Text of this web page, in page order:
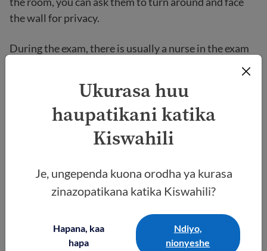
Ukurasa huu
haupatikani katika
Kiswahili
Je, ungependa kuona orodha ya kurasa
zinazopatikana katika Kiswahili?
Hapana, kaa
hapa
Ndiyo,
nionyeshe
the wall for privacy.
During the exam, there is usually a nurse in the exam
The pelvic exam
For the exam, you will lie down on your back on the
exam table and place your feet up in stirrups with
your upper legs and pelvis, and the doctor will be
seated at the end of the exam table near your feet.
The doctor should talk to you through the process and
explain what they are doing. For example, they might